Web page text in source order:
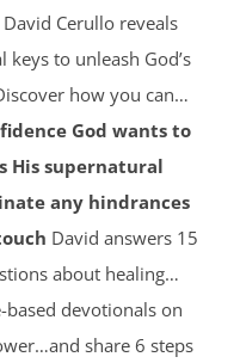
Cerullo reveals
to unleash God’s
how you can…
God wants to
His supernatural
any hindrances
David answers 15
about healing…
devotionals on
share 6 steps